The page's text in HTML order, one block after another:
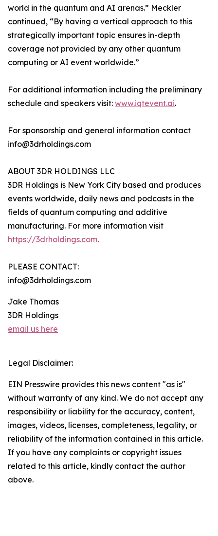
world in the quantum and AI arenas.” Meckler
continued, “By having a vertical approach to this
strategically important topic ensures in-depth
coverage not provided by any other quantum
computing or AI event worldwide.”
For additional information including the preliminary
schedule and speakers visit: www.iqtevent.ai.
For sponsorship and general information contact
info@3drholdings.com
ABOUT 3DR HOLDINGS LLC
3DR Holdings is New York City based and produces
events worldwide, daily news and podcasts in the
fields of quantum computing and additive
manufacturing. For more information visit
https://3drholdings.com.
PLEASE CONTACT:
info@3drholdings.com
Jake Thomas
3DR Holdings
email us here
Legal Disclaimer:
EIN Presswire provides this news content "as is"
without warranty of any kind. We do not accept any
responsibility or liability for the accuracy, content,
images, videos, licenses, completeness, legality, or
reliability of the information contained in this article.
If you have any complaints or copyright issues
related to this article, kindly contact the author
above.